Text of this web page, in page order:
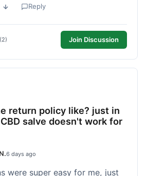
Reply
Join Discussion
return policy like? just in
salve doesn't work for
6 days ago
were super easy for me, just